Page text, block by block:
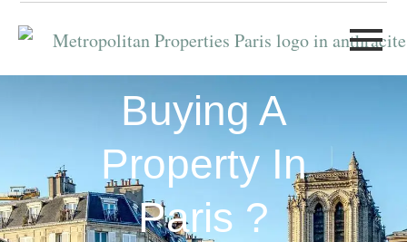
Buying A
Property In
Paris ?